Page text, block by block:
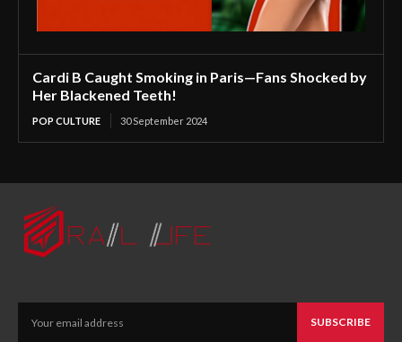
Cardi B Caught Smoking in Paris—Fans Shocked by
Her Blackened Teeth!
POP CULTURE 30 September 2024
SUBSCRIBE